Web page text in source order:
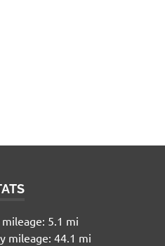
5.1 mi
mileage: 44.1 mi